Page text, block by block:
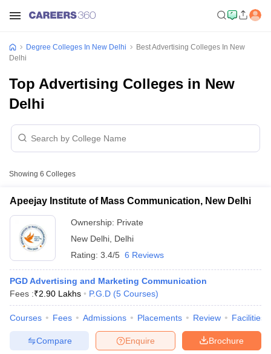
Degree Colleges In New Delhi
Best Advertising Colleges In New
Delhi
Top Advertising Colleges in New
Delhi
Showing 6 Colleges
Apeejay Institute of Mass Communication, New Delhi
Ownership: Private
New Delhi Delhi
Rating: 3.4/5 6 Reviews
PGD Advertising and Marketing Communication
Fees :₹2.90 Lakhs P.G.D (5 Courses)
Courses Fees Admissions Placements Review Facilities
Brochure
Enquire
Compare